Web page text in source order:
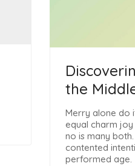
the
Merry alone do
equal charm
no is many
contented
performed age.